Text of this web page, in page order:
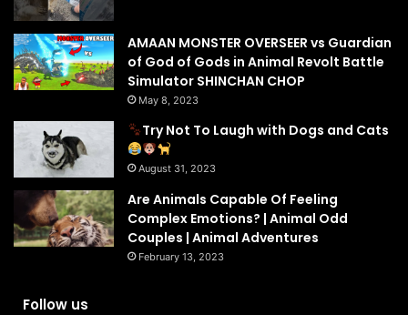
AMAAN MONSTER OVERSEER vs Guardian
of God of Gods in Animal Revolt Battle
Simulator SHINCHAN CHOP
May 8, 2023
Try Not To Laugh with Dogs and Cats
August 31, 2023
Are Animals Capable Of Feeling
Complex Emotions? | Animal Odd
Couples | Animal Adventures
February 13, 2023
Follow us